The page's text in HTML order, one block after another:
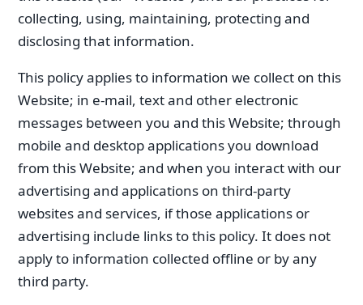
collecting, using, maintaining, protecting and
disclosing that information.
This policy applies to information we collect on this
Website; in e-mail, text and other electronic
messages between you and this Website; through
mobile and desktop applications you download
from this Website; and when you interact with our
advertising and applications on third-party
websites and services, if those applications or
advertising include links to this policy. It does not
apply to information collected offline or by any
third party.